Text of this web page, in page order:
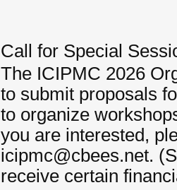
Call for Special
The ICIPMC 2026
to submit proposals
to organize
you are interested,
icipmc@cbees.net.
receive certain